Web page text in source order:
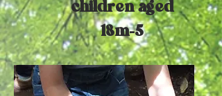
children aged
18m-5